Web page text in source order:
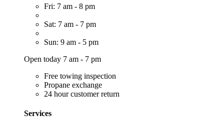
Fri: 7 am - 8 pm
Sat: 7 am - 7 pm
Sun: 9 am - 5 pm
Open today 7 am - 7 pm
Free towing inspection
Propane exchange
24 hour customer return
Services